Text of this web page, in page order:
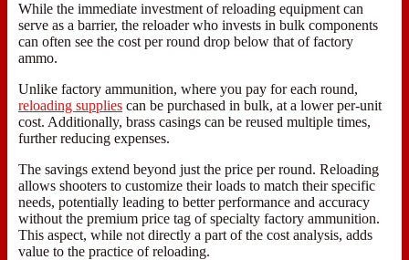
While the immediate investment of reloading equipment can
serve as a barrier, the reloader who invests in bulk components
can often see the cost per round drop below that of factory
ammo.
Unlike factory ammunition, where you pay for each round,
reloading supplies can be purchased in bulk, at a lower per-unit
cost. Additionally, brass casings can be reused multiple times,
further reducing expenses.
The savings extend beyond just the price per round. Reloading
allows shooters to customize their loads to match their specific
needs, potentially leading to better performance and accuracy
without the premium price tag of specialty factory ammunition.
This aspect, while not directly a part of the cost analysis, adds
value to the practice of reloading.